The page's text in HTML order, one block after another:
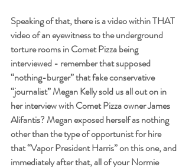
Speaking of that, there is a video within THAT
video of an eyewitness to the underground
torture rooms in Comet Pizza being
interviewed - remember that supposed
“nothing-burger” that fake conservative
“journalist” Megan Kelly sold us all out on in
her interview with Comet Pizza owner James
Alifantis? Megan exposed herself as nothing
other than the type of opportunist for hire
that “Vapor President Harris” on this one, and
immediately after that, all of your Normie